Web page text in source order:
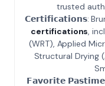
trusted
𝗖𝗲𝗿𝘁𝗶𝗳𝗶𝗰𝗮𝘁𝗶𝗼𝗻𝘀:
certifications,
(WRT), Applied
Structural Drying
𝗙𝗮𝘃𝗼𝗿𝗶𝘁𝗲